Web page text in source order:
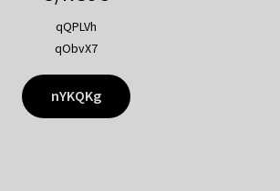
qQPLVh
qObvX7
nYKQKg